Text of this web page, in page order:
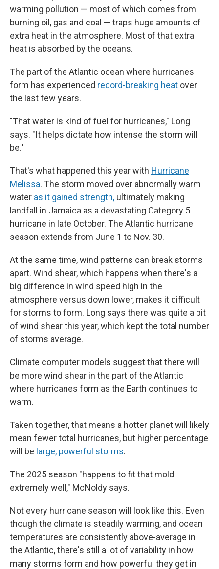
warming pollution — most of which comes from
burning oil, gas and coal — traps huge amounts of
extra heat in the atmosphere. Most of that extra
heat is absorbed by the oceans.
The part of the Atlantic ocean where hurricanes
form has experienced record-breaking heat over
the last few years.
"That water is kind of fuel for hurricanes," Long
says. "It helps dictate how intense the storm will
be."
That's what happened this year with Hurricane
Melissa. The storm moved over abnormally warm
water as it gained strength, ultimately making
landfall in Jamaica as a devastating Category 5
hurricane in late October. The Atlantic hurricane
season extends from June 1 to Nov. 30.
At the same time, wind patterns can break storms
apart. Wind shear, which happens when there's a
big difference in wind speed high in the
atmosphere versus down lower, makes it difficult
for storms to form. Long says there was quite a bit
of wind shear this year, which kept the total number
of storms average.
Climate computer models suggest that there will
be more wind shear in the part of the Atlantic
where hurricanes form as the Earth continues to
warm.
Taken together, that means a hotter planet will likely
mean fewer total hurricanes, but higher percentage
will be large, powerful storms.
The 2025 season "happens to fit that mold
extremely well," McNoldy says.
Not every hurricane season will look like this. Even
though the climate is steadily warming, and ocean
temperatures are consistently above-average in
the Atlantic, there's still a lot of variability in how
many storms form and how powerful they get in